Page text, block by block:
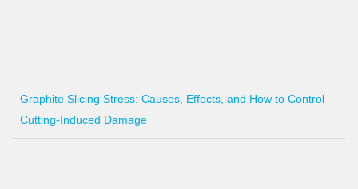
Graphite Slicing Stress: Causes, Effects, and How to Control
Cutting-Induced Damage